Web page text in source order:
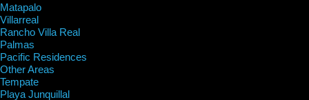
Matapalo
Villarreal
Rancho Villa Real
Palmas
Pacific Residences
Other Areas
Tempate
Playa Junquillal